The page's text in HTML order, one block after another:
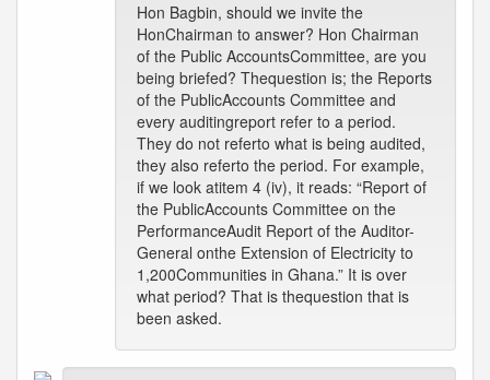
Hon Bagbin, should we invite the
HonChairman to answer? Hon Chairman
of the Public AccountsCommittee, are you
being briefed? Thequestion is; the Reports
of the PublicAccounts Committee and
every auditingreport refer to a period.
They do not referto what is being audited,
they also referto the period. For example,
if we look atitem 4 (iv), it reads: “Report of
the PublicAccounts Committee on the
PerformanceAudit Report of the Auditor-
General onthe Extension of Electricity to
1,200Communities in Ghana.” It is over
what period? That is thequestion that is
been asked.